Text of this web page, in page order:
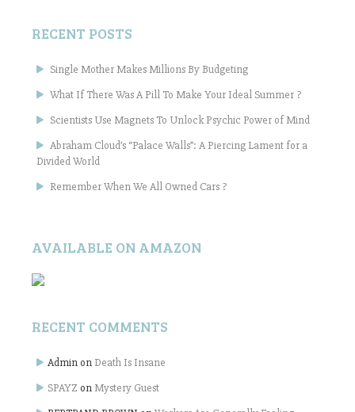
RECENT POSTS
Single Mother Makes Millions By Budgeting
What If There Was A Pill To Make Your Ideal Summer ?
Scientists Use Magnets To Unlock Psychic Power of Mind
Abraham Cloud’s “Palace Walls”: A Piercing Lament for a
Divided World
Remember When We All Owned Cars ?
AVAILABLE ON AMAZON
RECENT COMMENTS
Admin on Death Is Insane
SPAYZ onMystery Guest